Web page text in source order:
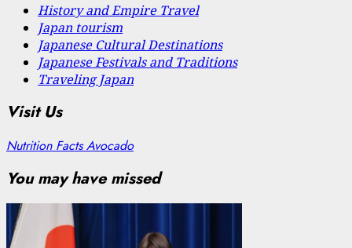
History and Empire Travel
Japan tourism
Japanese Cultural Destinations
Japanese Festivals and Traditions
Traveling Japan
Visit Us
Nutrition Facts Avocado
You may have missed